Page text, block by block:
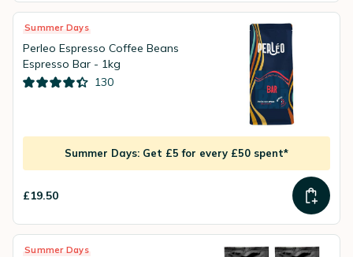
Summer Days
Perleo Espresso Coffee Beans
Espresso Bar - 1kg
130
Summer Days: Get £5 for every £50 spent*
£19.50
Summer Days